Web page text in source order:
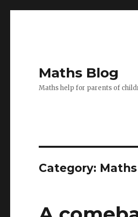
Maths Blog
Maths help for parents of
Category: